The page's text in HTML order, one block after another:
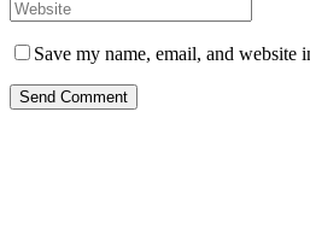
Save my name, email, and website
Send Comment